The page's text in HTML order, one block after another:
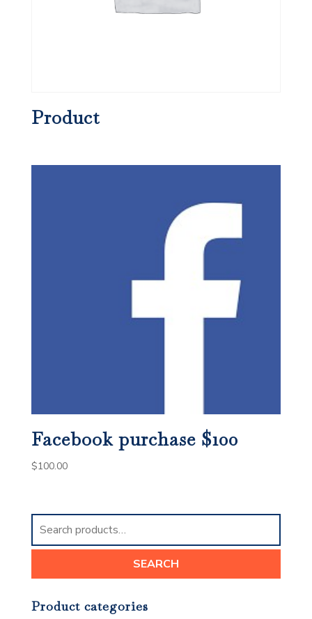
Product
Facebook purchase $100
$100.00
Search
for:
SEARCH
Product categories